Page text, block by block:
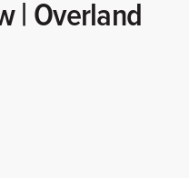
| Overland